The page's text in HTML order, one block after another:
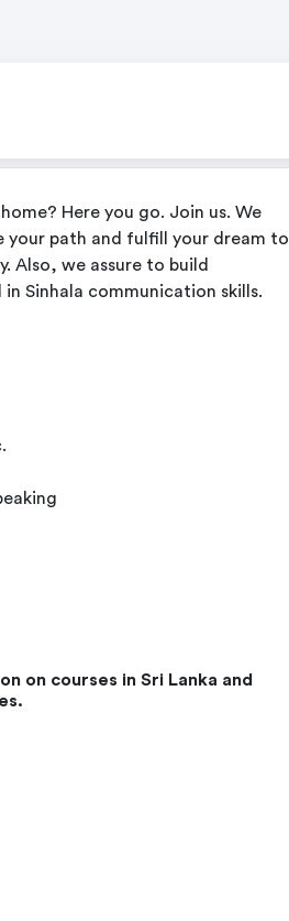
Here you go. Join us. We
your path and fulfill your dream to
Also, we assure to build
Sinhala communication skills.
on courses in Sri Lanka and